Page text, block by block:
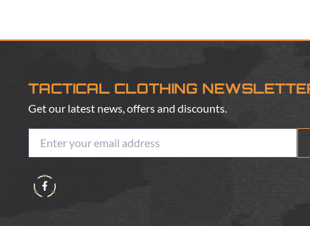
TACTICAL CLOTHING
Get our latest news, offers and discounts.